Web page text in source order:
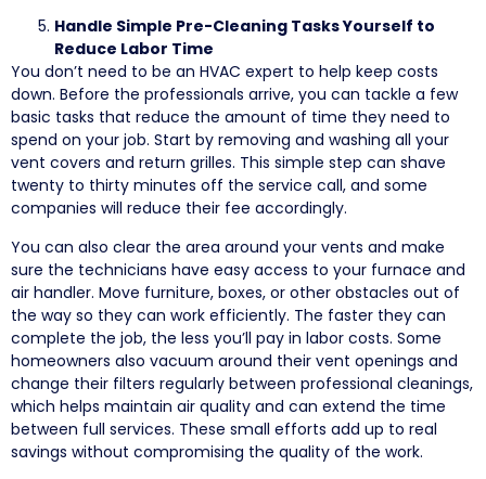
Handle Simple Pre-Cleaning Tasks Yourself to
Reduce Labor Time
You don’t need to be an HVAC expert to help keep costs
down. Before the professionals arrive, you can tackle a few
basic tasks that reduce the amount of time they need to
spend on your job. Start by removing and washing all your
vent covers and return grilles. This simple step can shave
twenty to thirty minutes off the service call, and some
companies will reduce their fee accordingly.
You can also clear the area around your vents and make
sure the technicians have easy access to your furnace and
air handler. Move furniture, boxes, or other obstacles out of
the way so they can work efficiently. The faster they can
complete the job, the less you’ll pay in labor costs. Some
homeowners also vacuum around their vent openings and
change their filters regularly between professional cleanings,
which helps maintain air quality and can extend the time
between full services. These small efforts add up to real
savings without compromising the quality of the work.